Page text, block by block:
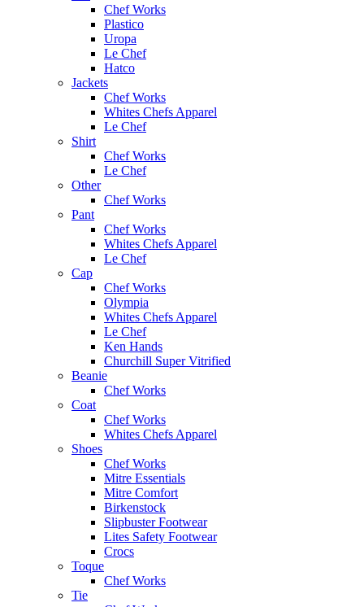
Chef Works
Plastico
Uropa
Le Chef
Hatco
Jackets
Chef Works
Whites Chefs Apparel
Le Chef
Shirt
Chef Works
Le Chef
Other
Chef Works
Pant
Chef Works
Whites Chefs Apparel
Le Chef
Cap
Chef Works
Olympia
Whites Chefs Apparel
Le Chef
Ken Hands
Churchill Super Vitrified
Beanie
Chef Works
Coat
Chef Works
Whites Chefs Apparel
Shoes
Chef Works
Mitre Essentials
Mitre Comfort
Birkenstock
Slipbuster Footwear
Lites Safety Footwear
Crocs
Toque
Chef Works
Tie